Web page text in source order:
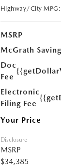
Highway/City MPG:
MSRP
McGrath
Doc
Fee
Electronic
Filing Fee
Your Price
Disclosure
MSRP
$34,385